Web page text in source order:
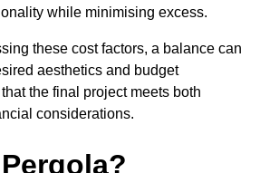
while minimising excess.
these cost factors, a balance can
aesthetics and budget
the final project meets both
considerations.